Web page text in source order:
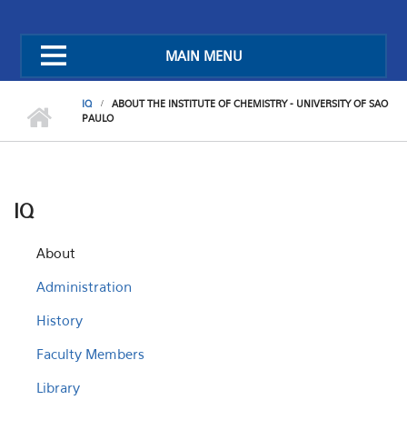
MAIN MENU
IQ
ABOUT THE INSTITUTE OF CHEMISTRY - UNIVERSITY OF SAO
PAULO
IQ
About
Administration
History
Faculty Members
Library